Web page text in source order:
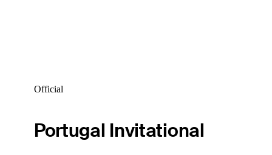
Official
Portugal Invitational